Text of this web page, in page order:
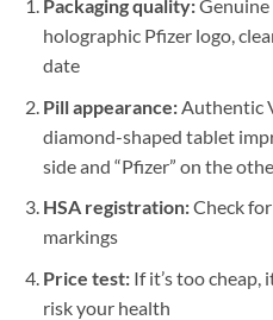
Packaging quality:Genuine
holographic Pfizer logo,
date
Pill appearance:Authentic
diamond-shaped tablet
side and “Pfizer” on the
HSA registration:Check
markings
Price test:If it’s too cheap,
risk your health